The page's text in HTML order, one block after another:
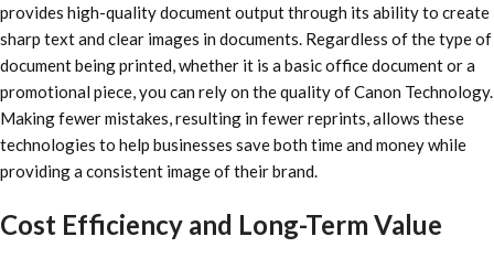
provides high-quality document output through its ability to create
sharp text and clear images in documents. Regardless of the type of
document being printed, whether it is a basic office document or a
promotional piece, you can rely on the quality of Canon Technology.
Making fewer mistakes, resulting in fewer reprints, allows these
technologies to help businesses save both time and money while
providing a consistent image of their brand.
Cost Efficiency and Long-Term Value